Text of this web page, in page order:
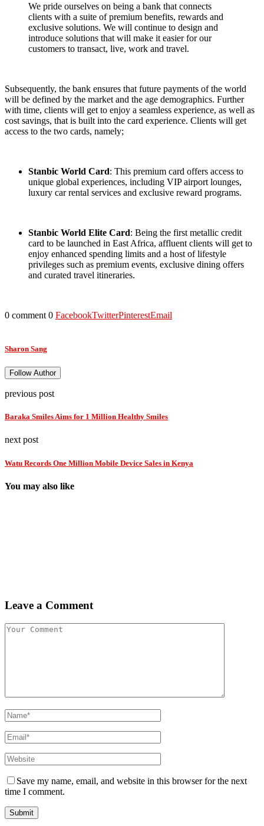
We pride ourselves on being a bank that connects
clients with a suite of premium benefits, rewards and
exclusive solutions. We will continue to design and
introduce solutions that will make it easier for our
customers to transact, live, work and travel.
Subsequently, the bank ensures that future payments of the world
will be defined by the market and the age demographics. Further
with time, clients will get to enjoy a seamless experience, as well as
cost savings, that is built into the card experience. Clients will get
access to the two cards, namely;
Stanbic World Card: This premium card offers access to
unique global experiences, including VIP airport lounges,
luxury car rental services and exclusive reward programs.
Stanbic World Elite Card: Being the first metallic credit
card to be launched in East Africa, affluent clients will get to
enjoy enhanced spending limits and a host of lifestyle
privileges such as premium events, exclusive dining offers
and curated travel itineraries.
0 comment 0 FacebookTwitterPinterestEmail
Sharon Sang
Follow Author
previous post
Baraka Smiles Aims for 1 Million Healthy Smiles
next post
Watu Records One Million Mobile Device Sales in Kenya
You may also like
Leave a Comment
Save my name, email, and website in this browser for the next
time I comment.